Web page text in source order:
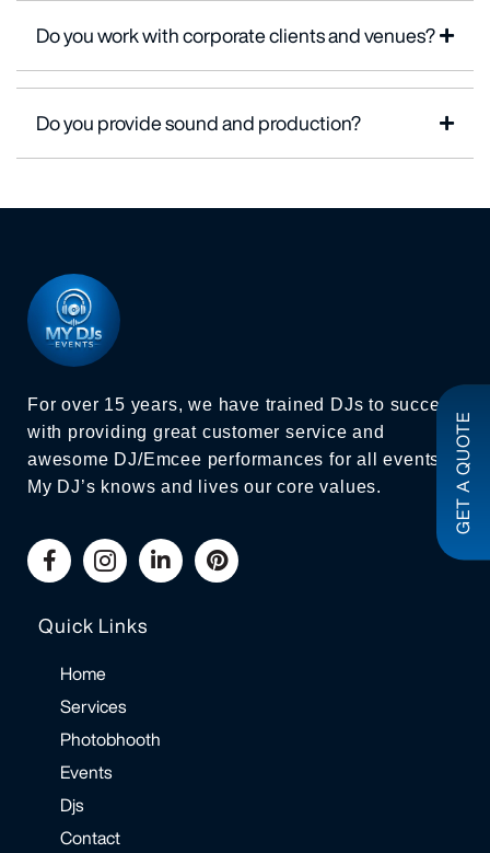
Do you work with corporate clients and venues?
Do you provide sound and production?
For over 15 years, we have trained DJs to succeed
with providing great customer service and
awesome DJ/Emcee performances for all events.
My DJ’s knows and lives our core values.
Quick Links
Home
Services
Photobhooth
Events
Djs
Contact
GET A QUOTE